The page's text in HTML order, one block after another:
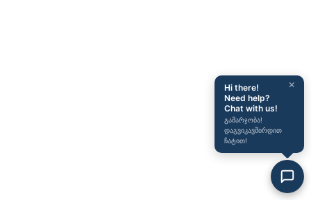
×
Hi there!
Need help?
Chat with us!
გამარჯობა!
დაგვიკავშირდით
ჩატით!